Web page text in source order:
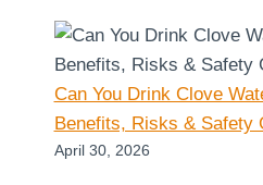
Can You Drink Clove
Benefits, Risks & Safety
April 30, 2026